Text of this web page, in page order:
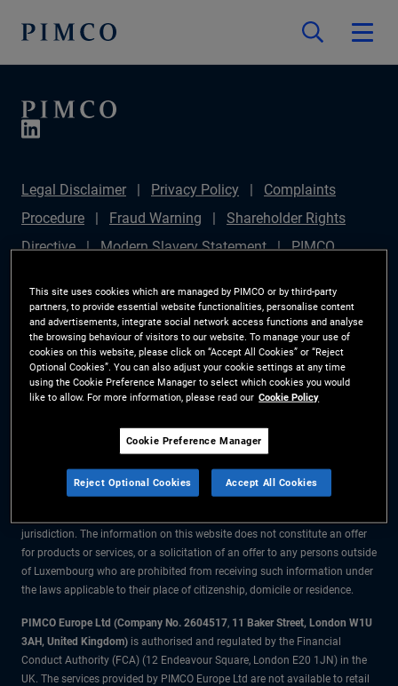
Legal Disclaimer Privacy Policy
Complaints
Procedure
Fraud Warning
Shareholder Rights
Directive
Modern Slavery Statement
PIMCO
Sustainable Finance Disclosures Regulation (SFDR)
PAI Disclosure
Investor Rights
Site Map
Cookie Preference Manager
All material contained on this website is purely for informational purposes
financial advice before making any investment decisions.
jurisdiction. The information on this website does not constitute an offer
for products or services, or a solicitation of an offer to any persons outside
of Luxembourg who are prohibited from receiving such information under
the laws applicable to their place of citizenship, domicile or residence.
PIMCO Europe Ltd (Company No. 2604517, 11 Baker Street, London W1U
3AH, United Kingdom) is authorised and regulated by the Financial
Conduct Authority (FCA) (12 Endeavour Square, London E20 1JN) in the
UK. The services provided by PIMCO Europe Ltd are not available to retail
This site uses cookies which are managed by PIMCO or by third-party
partners, to provide essential website functionalities, personalise content
and advertisements, integrate social network access functions and analyse
the browsing behaviour of visitors to our website. To manage your use of
cookies on this website, please click on “Accept All Cookies” or “Reject
Optional Cookies”. You can also adjust your cookie settings at any time
using the Cookie Preference Manager to select which cookies you would
like to allow. For more information, please read our Cookie Policy
Cookie Preference Manager
Reject Optional Cookies Accept All Cookies